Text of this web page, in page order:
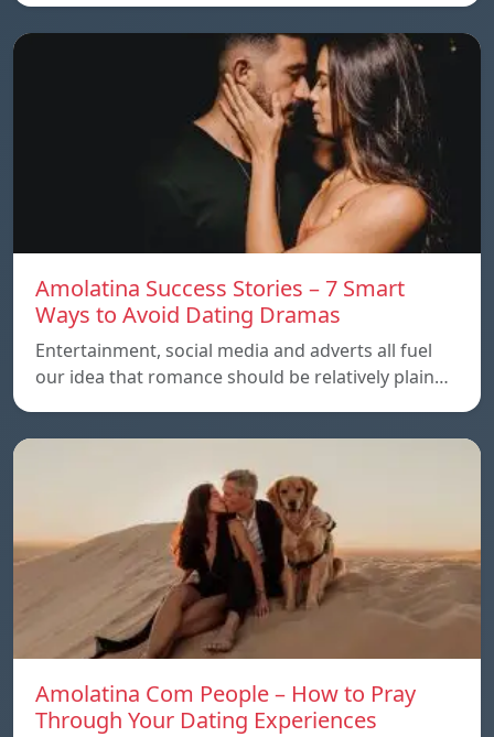
Amolatina Success Stories – 7 Smart
Ways to Avoid Dating Dramas
Entertainment, social media and adverts all fuel
our idea that romance should be relatively plain…
Amolatina Com People – How to Pray
Through Your Dating Experiences